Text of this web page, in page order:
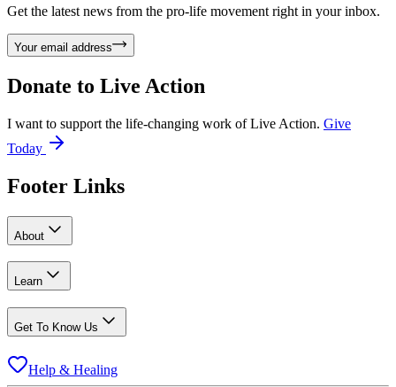
Get the latest news from the pro-life movement right in your inbox.
Your email address
Donate to Live Action
I want to support the life-changing work of Live Action. Give
Today
Footer Links
About
Learn
Get To Know Us
Help & Healing